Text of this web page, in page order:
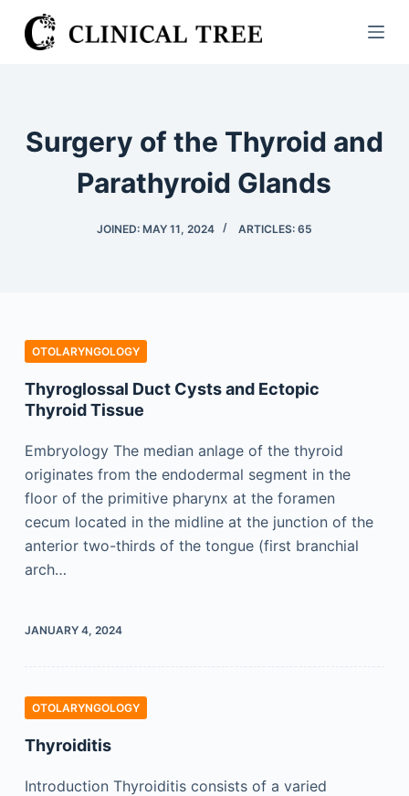
S
k
oSurgery of the Thyroid and
Parathyroid Glands
JOINED: MAY 11, 2024 ARTICLES: 65
OTOLARYNGOLOGY
Thyroglossal Duct Cysts and Ectopic
Thyroid Tissue
Embryology The median anlage of the thyroid
originates from the endodermal segment in the
floor of the primitive pharynx at the foramen
cecum located in the midline at the junction of the
anterior two-thirds of the tongue (first branchial
arch…
JANUARY 4, 2024
OTOLARYNGOLOGY
Thyroiditis
Introduction Thyroiditis consists of a varied